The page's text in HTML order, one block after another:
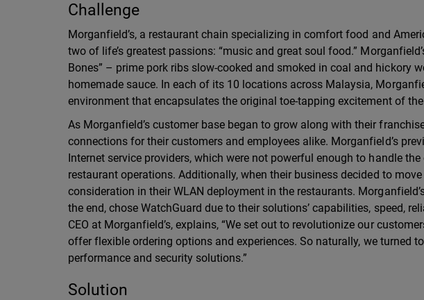
Challenge
Morganfield’s, a restaurant chain specializing in comfort food and
two of life’s greatest passions: “music and great soul food.”
Bones” – prime pork ribs slow-cooked and smoked in coal and hickory
homemade sauce. In each of its 10 locations across Malaysia,
environment that encapsulates the original toe-tapping excitement of
As Morganfield’s customer base began to grow along with their
connections for their customers and employees alike. Morganfield’s
Internet service providers, which were not powerful enough to handle
restaurant operations. Additionally, when their business decided to
consideration in their WLAN deployment in the restaurants.
the end, chose WatchGuard due to their solutions’ capabilities, speed,
CEO at Morganfield’s, explains, “We set out to revolutionize our
offer flexible ordering options and experiences. So naturally, we turned
performance and security solutions.”
Solution